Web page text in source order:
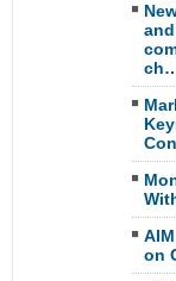
on